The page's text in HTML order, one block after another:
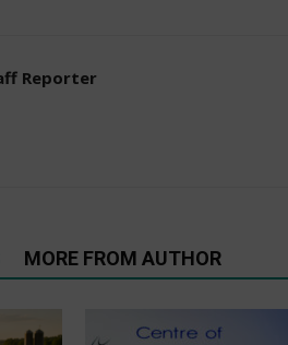
Reporter
MORE FROM AUTHOR